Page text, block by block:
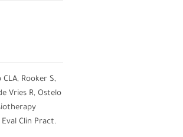
Rooker S,
Vries R, Ostelo
Clin Pract.